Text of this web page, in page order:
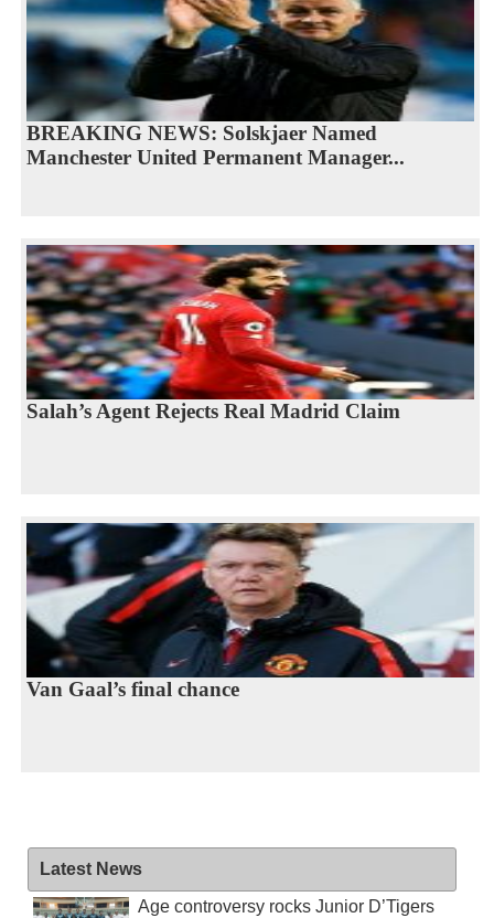
BREAKING NEWS: Solskjaer Named
Manchester United Permanent Manager...
Salah’s Agent Rejects Real Madrid Claim
Van Gaal’s final chance
Latest News
Age controversy rocks Junior D’Tigers